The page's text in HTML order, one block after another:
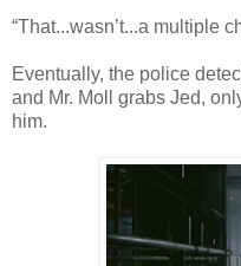
“That...wasn’t...a multiple
Eventually, the police
and Mr. Moll grabs Jed,
him.